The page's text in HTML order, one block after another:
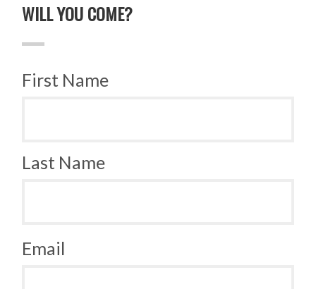
WILL YOU COME?
First Name
Last Name
Email